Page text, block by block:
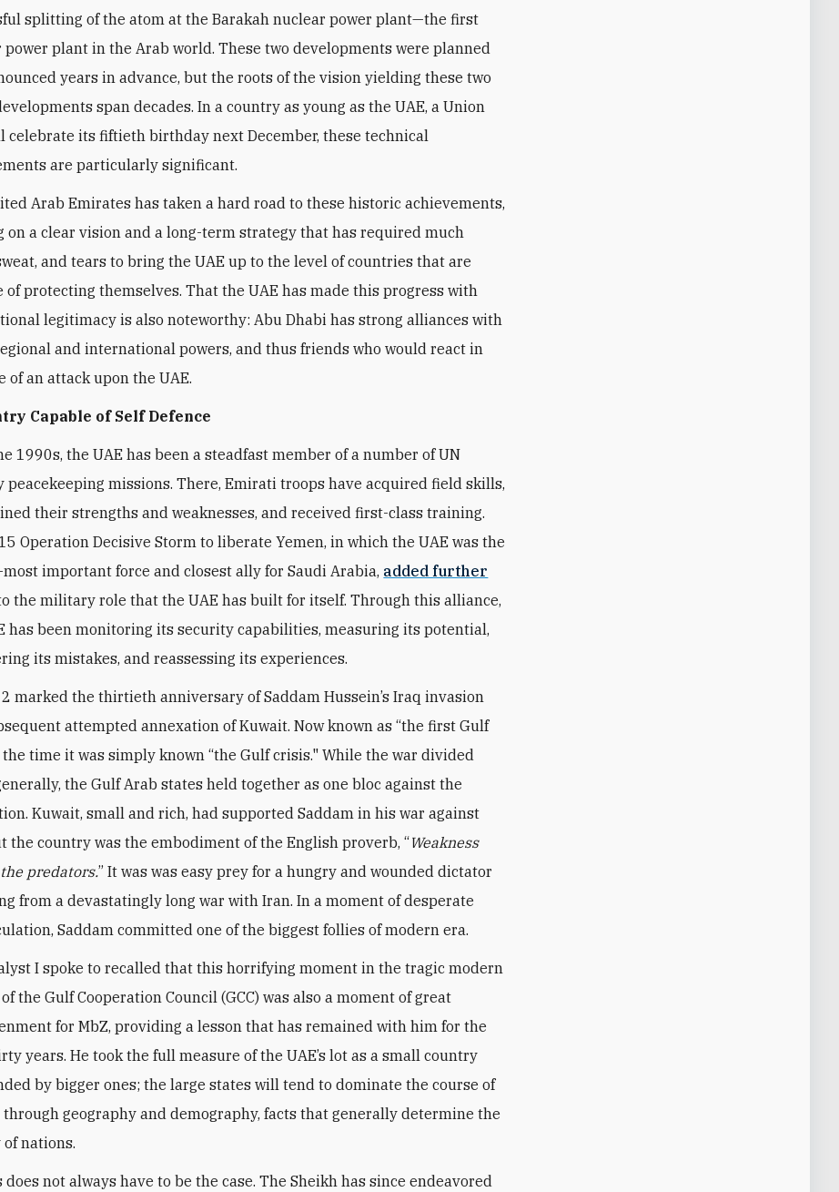
splitting of the atom at the Barakah nuclear power plant—the first
power plant in the Arab world. These two developments were planned
years in advance, but the roots of the vision yielding these two
span decades. In a country as young as the UAE, a Union
celebrate its fiftieth birthday next December, these technical
are particularly significant.
Arab Emirates has taken a hard road to these historic achievements,
on a clear vision and a long-term strategy that has required much
and tears to bring the UAE up to the level of countries that are
of protecting themselves. That the UAE has made this progress with
legitimacy is also noteworthy: Abu Dhabi has strong alliances with
and international powers, and thus friends who would react in
of an attack upon the UAE.
Capable of Self Defence
1990s, the UAE has been a steadfast member of a number of UN
missions. There, Emirati troops have acquired field skills,
their strengths and weaknesses, and received first-class training.
Operation Decisive Storm to liberate Yemen, in which the UAE was the
most important force and closest ally for Saudi Arabia, added further
the military role that the UAE has built for itself. Through this alliance,
has been monitoring its security capabilities, measuring its potential,
its mistakes, and reassessing its experiences.
marked the thirtieth anniversary of Saddam Hussein’s Iraq invasion
attempted annexation of Kuwait. Now known as “the first Gulf
the time it was simply known “the Gulf crisis." While the war divided
the Gulf Arab states held together as one bloc against the
Kuwait, small and rich, had supported Saddam in his war against
the country was the embodiment of the English proverb, “Weakness
predators.” It was was easy prey for a hungry and wounded dictator
from a devastatingly long war with Iran. In a moment of desperate
Saddam committed one of the biggest follies of modern era.
I spoke to recalled that this horrifying moment in the tragic modern
the Gulf Cooperation Council (GCC) was also a moment of great
for MbZ, providing a lesson that has remained with him for the
years. He took the full measure of the UAE’s lot as a small country
by bigger ones; the large states will tend to dominate the course of
geography and demography, facts that generally determine the
nations.
does not always have to be the case. The Sheikh has since endeavored